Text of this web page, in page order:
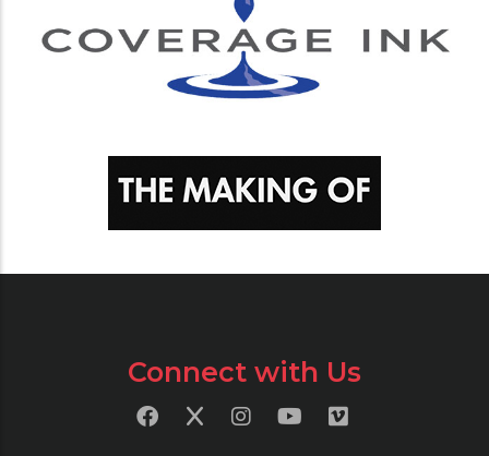
Connect with Us